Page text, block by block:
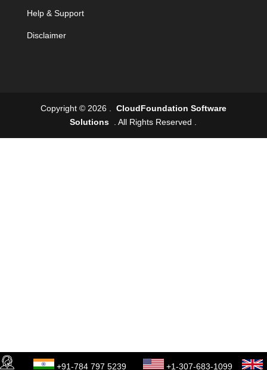
Help & Support
Disclaimer
Copyright © 2026 . CloudFoundation Software
Solutions . All Rights Reserved .
+91-784 797 5239 +1-307-683-1099